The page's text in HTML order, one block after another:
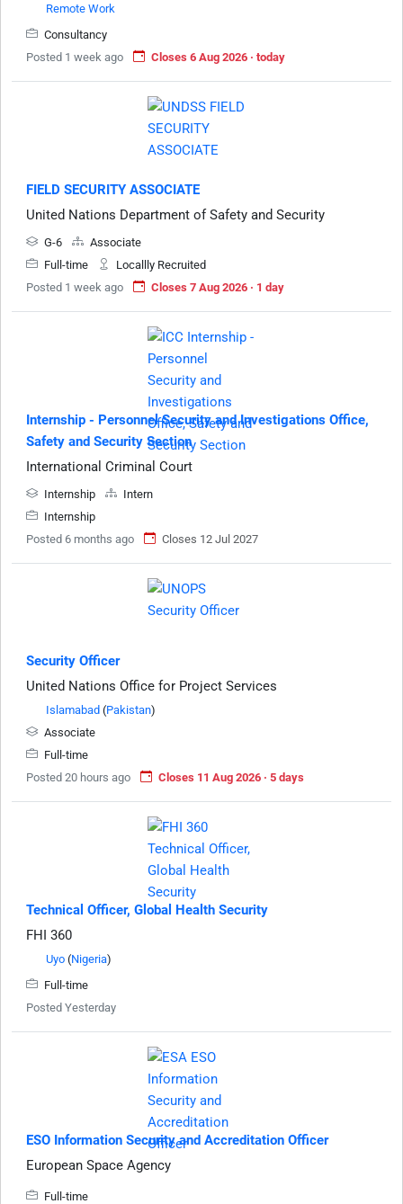
Remote Work
Consultancy
Posted 1 week ago
Closes 6 Aug 2026 · today
FIELD SECURITY ASSOCIATE
United Nations Department of Safety and Security
G-6
Associate
Full-time
Locallly Recruited
Posted 1 week ago
Closes 7 Aug 2026 · 1 day
Internship - Personnel Security and Investigations Office,
Safety and Security Section
International Criminal Court
Internship
Intern
Internship
Posted 6 months ago
Closes 12 Jul 2027
Security Officer
United Nations Office for Project Services
Islamabad (Pakistan)
Associate
Full-time
Posted 20 hours ago
Closes 11 Aug 2026 · 5 days
Technical Officer, Global Health Security
FHI 360
Uyo (Nigeria)
Full-time
Posted Yesterday
ESO Information Security and Accreditation Officer
European Space Agency
Full-time